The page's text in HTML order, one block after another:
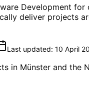
Development for
deliver projects
Last updated: 10 April
in Münster and the